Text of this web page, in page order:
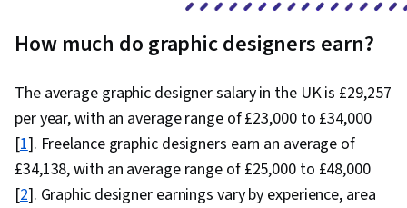
How much do graphic designers earn?
The average graphic designer salary in the UK is £29,257
per year, with an average range of £23,000 to £34,000
[1]. Freelance graphic designers earn an average of
£34,138, with an average range of £25,000 to £48,000
[2]. Graphic designer earnings vary by experience, area